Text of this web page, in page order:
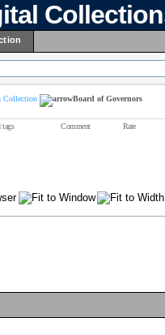
Collection Board of Governors
tags Comment Rate